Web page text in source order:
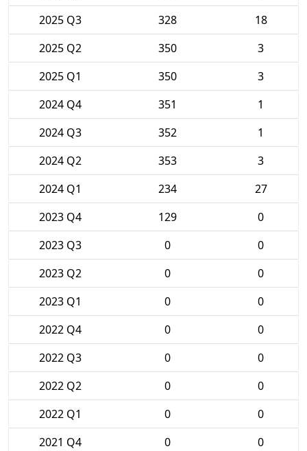
2025 Q3
328
18
2025 Q2
350
3
2025 Q1
350
3
2024 Q4
351
1
2024 Q3
352
1
2024 Q2
353
3
2024 Q1
234
27
2023 Q4
129
0
2023 Q3
0
0
2023 Q2
0
0
2023 Q1
0
0
2022 Q4
0
0
2022 Q3
0
0
2022 Q2
0
0
2022 Q1
0
0
2021 Q4
0
0